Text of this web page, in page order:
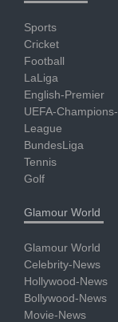
Sports
Cricket
Football
LaLiga
English-Premier
UEFA-Champions-
League
BundesLiga
Tennis
Golf
Glamour World
Glamour World
Celebrity-News
Hollywood-News
Bollywood-News
Movie-News